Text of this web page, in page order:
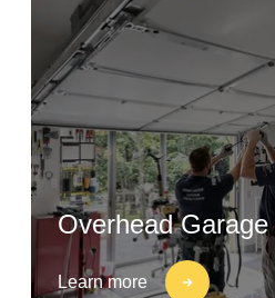
Overhead
Learn more